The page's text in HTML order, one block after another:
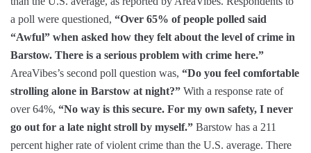
a poll were questioned, “Over 65% of people polled said
“Awful” when asked how they felt about the level of crime in
Barstow. There is a serious problem with crime here.”
AreaVibes’s second poll question was, “Do you feel comfortable
strolling alone in Barstow at night?” With a response rate of
over 64%, “No way is this secure. For my own safety, I never
go out for a late night stroll by myself.” Barstow has a 211
percent higher rate of violent crime than the U.S. average. There